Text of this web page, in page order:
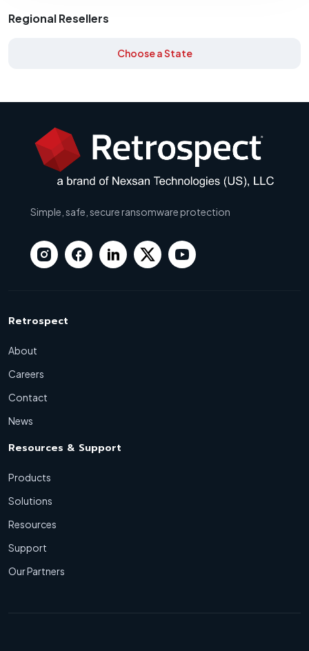
Regional Resellers
Choose a State
Simple, safe, secure ransomware protection
Retrospect
About
Careers
Contact
News
Resources & Support
Products
Solutions
Resources
Support
Our Partners